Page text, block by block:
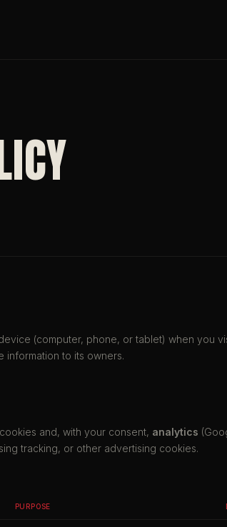
(computer, phone, or tablet) when you
to its owners.
cookies and, with your consent, analytics
tracking, or other advertising cookies.
PURPOSE